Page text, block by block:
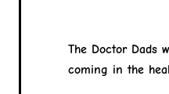
The Doctor Dads
coming in the